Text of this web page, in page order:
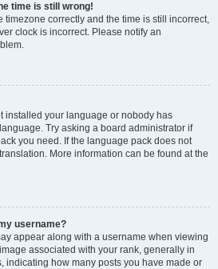
time is still wrong!
timezone correctly and the time is still incorrect,
clock is incorrect. Please notify an
installed your language or nobody has
Try asking a board administrator if
you need. If the language pack does not
More information can be found at the
username?
appear along with a username when viewing
associated with your rank, generally in
indicating how many posts you have made or